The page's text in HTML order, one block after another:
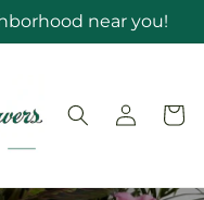
near you!
Log
in
Cart